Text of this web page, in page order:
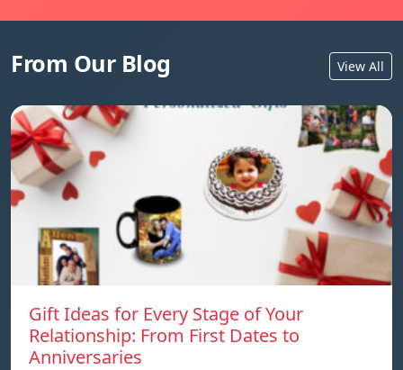
From Our Blog View All
Gift Ideas for Every Stage of Your
Relationship: From First Dates to
Anniversaries